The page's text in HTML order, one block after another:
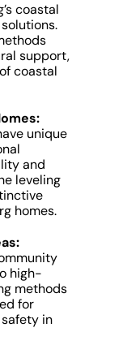
coastal
support,
coastal
unique
and
leveling
homes.
high-
methods
for
in